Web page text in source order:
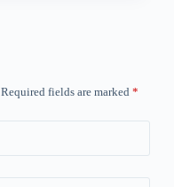
Required fields are marked *